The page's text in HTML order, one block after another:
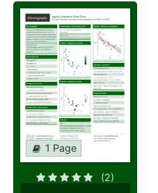
1 Page
(2)